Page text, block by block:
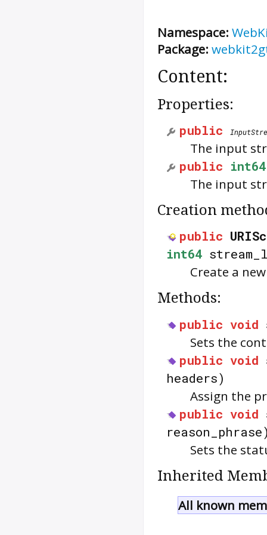
Namespace:
Package:
Content:
Properties:
public
The input
public int64
The input
Creation
public
int64
Create a
Methods:
public void
Sets the
public void
headers)
Assign the
public void
Sets the
Inherited
All known